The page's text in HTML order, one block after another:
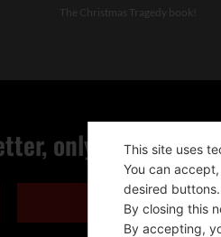
The Christmas Tragedy book!
only quality
ITALIANO
This site uses
You can
desired buttons.
By closing this
By accepting,